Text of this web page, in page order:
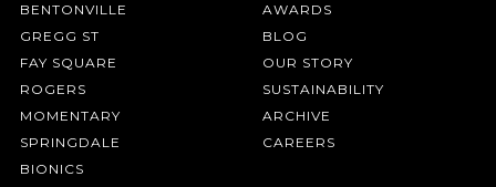
BENTONVILLE
GREGG ST
FAY SQUARE
ROGERS
MOMENTARY
SPRINGDALE
BIONICS
AWARDS
BLOG
OUR STORY
SUSTAINABILITY
ARCHIVE
CAREERS